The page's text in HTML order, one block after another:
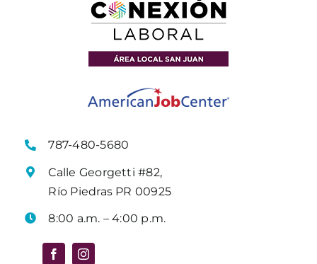
787-480-5680
Calle Georgetti #82,
Río Piedras PR 00925
8:00 a.m. – 4:00 p.m.